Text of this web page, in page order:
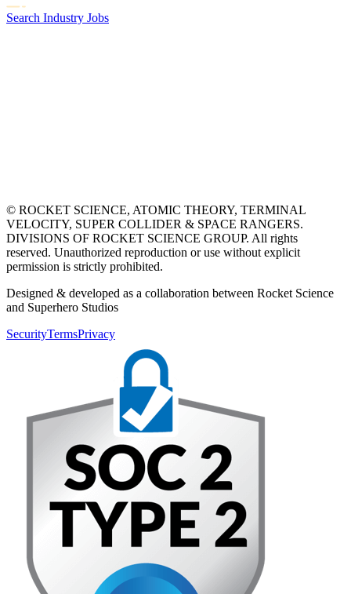
Search Industry Jobs
© ROCKET SCIENCE, ATOMIC THEORY, TERMINAL
VELOCITY, SUPER COLLIDER & SPACE RANGERS.
DIVISIONS OF ROCKET SCIENCE GROUP. All rights
reserved. Unauthorized reproduction or use without explicit
permission is strictly prohibited.
Designed & developed as a collaboration between Rocket Science
and Superhero Studios
SecurityTermsPrivacy